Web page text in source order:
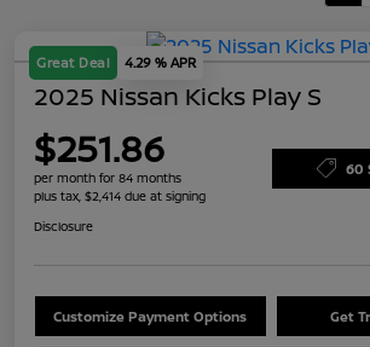
Great Deal 4.29 % APR
2025 Nissan Kicks Play S
$251.86
per month for 84 months
plus tax, $2,414 due at signing
60
Disclosure
Customize Payment Options Get